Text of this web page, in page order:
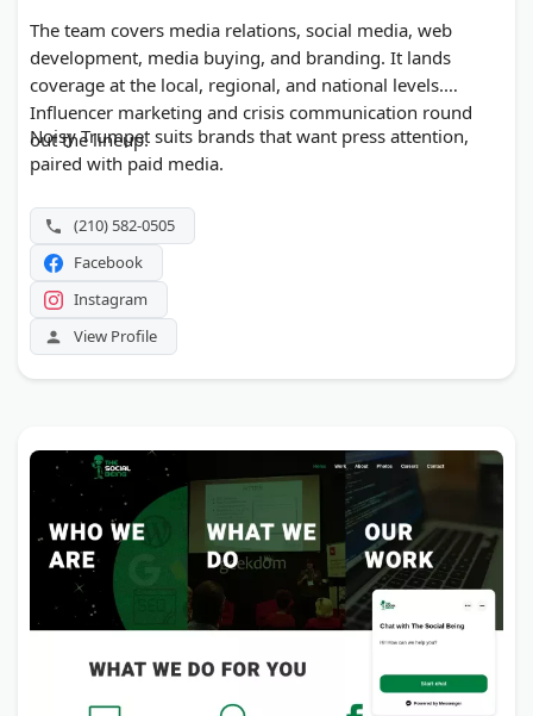
The team covers media relations, social media, web
development, media buying, and branding. It lands
coverage at the local, regional, and national levels.
Influencer marketing and crisis communication round
out the lineup.
Noisy Trumpet suits brands that want press attention,
paired with paid media.
(210) 582-0505
Facebook
Instagram
View Profile